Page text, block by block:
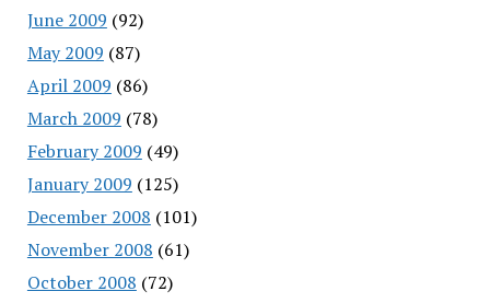
June 2009 (92)
May 2009 (87)
April 2009 (86)
March 2009 (78)
February 2009 (49)
January 2009 (125)
December 2008 (101)
November 2008 (61)
October 2008 (72)